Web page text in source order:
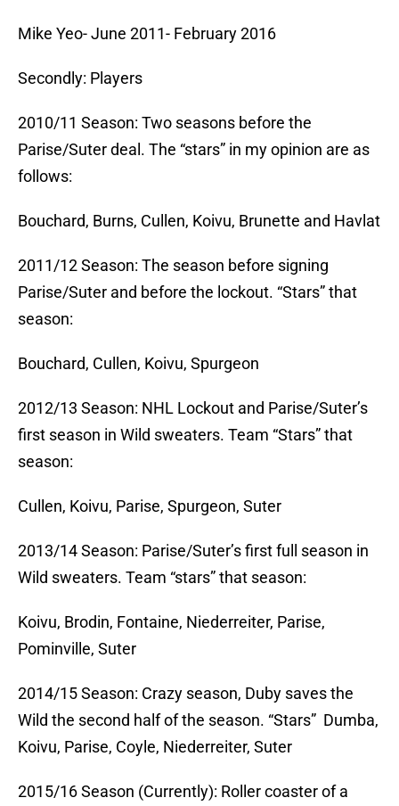
Mike Yeo- June 2011- February 2016
Secondly: Players
2010/11 Season: Two seasons before the
Parise/Suter deal. The “stars” in my opinion are as
follows:
Bouchard, Burns, Cullen, Koivu, Brunette and Havlat
2011/12 Season: The season before signing
Parise/Suter and before the lockout. “Stars” that
season:
Bouchard, Cullen, Koivu, Spurgeon
2012/13 Season: NHL Lockout and Parise/Suter’s
first season in Wild sweaters. Team “Stars” that
season:
Cullen, Koivu, Parise, Spurgeon, Suter
2013/14 Season: Parise/Suter’s first full season in
Wild sweaters. Team “stars” that season:
Koivu, Brodin, Fontaine, Niederreiter, Parise,
Pominville, Suter
2014/15 Season: Crazy season, Duby saves the
Wild the second half of the season. “Stars” Dumba,
Koivu, Parise, Coyle, Niederreiter, Suter
2015/16 Season (Currently): Roller coaster of a